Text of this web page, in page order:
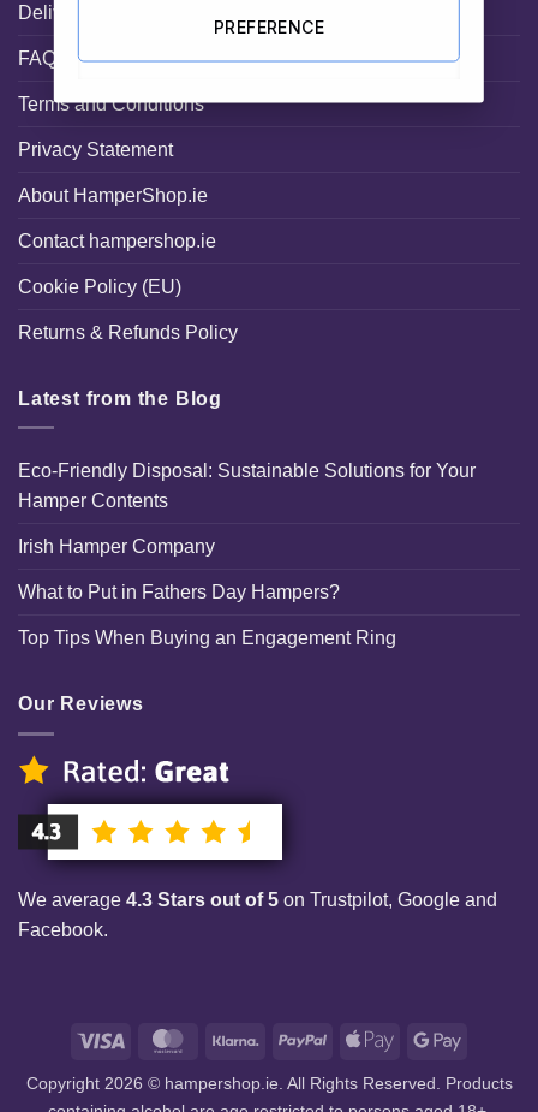
Delivery Information
FAQ
Terms and Conditions
Privacy Statement
About HamperShop.ie
Contact hampershop.ie
Cookie Policy (EU)
Returns & Refunds Policy
Latest from the Blog
Eco-Friendly Disposal: Sustainable Solutions for Your
Hamper Contents
Irish Hamper Company
What to Put in Fathers Day Hampers?
Top Tips When Buying an Engagement Ring
Our Reviews
We average 4.3 Stars out of 5 on Trustpilot, Google and
Facebook.
Visa MasterCardKlarna PayPal
Apple
Google
Copyright 2026 © hampershop.ie. All Rights Reserved. Products
PREFERENCE